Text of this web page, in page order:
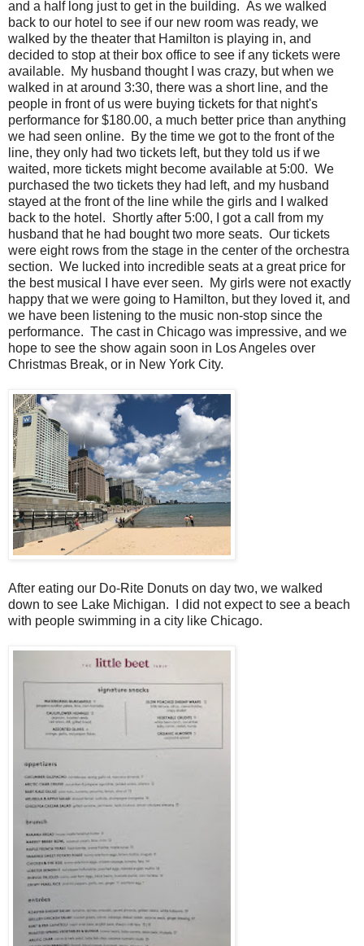
and a half long just to get in the building. As we walked
back to our hotel to see if our new room was ready, we
walked by the theater that Hamilton is playing in, and
decided to stop at their box office to see if any tickets were
available. My husband thought I was crazy, but when we
walked in at around 3:30, there was a short line, and the
people in front of us were buying tickets for that night's
performance for $180.00, a much better price than anything
we had seen online. By the time we got to the front of the
line, they only had two tickets left, but they told us if we
waited, more tickets might become available at 5:00. We
purchased the two tickets they had left, and my husband
stayed at the front of the line while the girls and I walked
back to the hotel. Shortly after 5:00, I got a call from my
husband that he had bought two more seats. Our tickets
were eight rows from the stage in the center of the orchestra
section. We lucked into incredible seats at a great price for
the best musical I have ever seen. My girls were not exactly
happy that we were going to Hamilton, but they loved it, and
we have been listening to the music non-stop since the
performance. The cast in Chicago was impressive, and we
hope to see the show again soon in Los Angeles over
Christmas Break, or in New York City.
After eating our Do-Rite Donuts on day two, we walked
down to see Lake Michigan. I did not expect to see a beach
with people swimming in a city like Chicago.